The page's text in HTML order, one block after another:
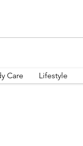
Care Lifestyle